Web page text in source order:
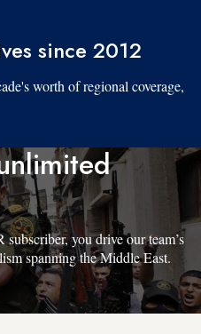
since 2012
worth of regional coverage,
you drive our team’s
spanning the Middle East.